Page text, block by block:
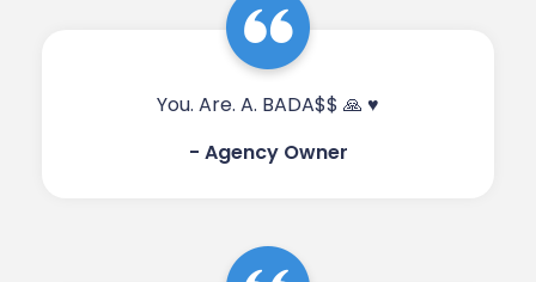
You. Are. A. BADA$$ 🙏 ♥️​​
- Agency Owner